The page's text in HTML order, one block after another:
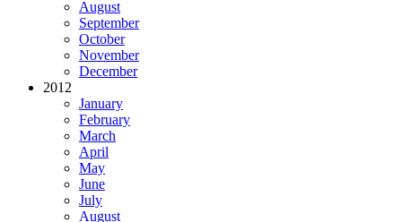
August
September
October
November
December
2012
January
February
March
April
May
June
July
August